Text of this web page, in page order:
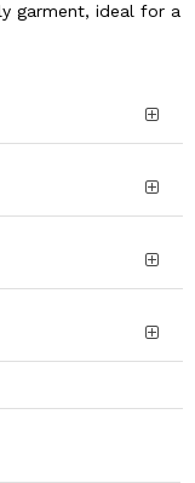
garment, ideal for a